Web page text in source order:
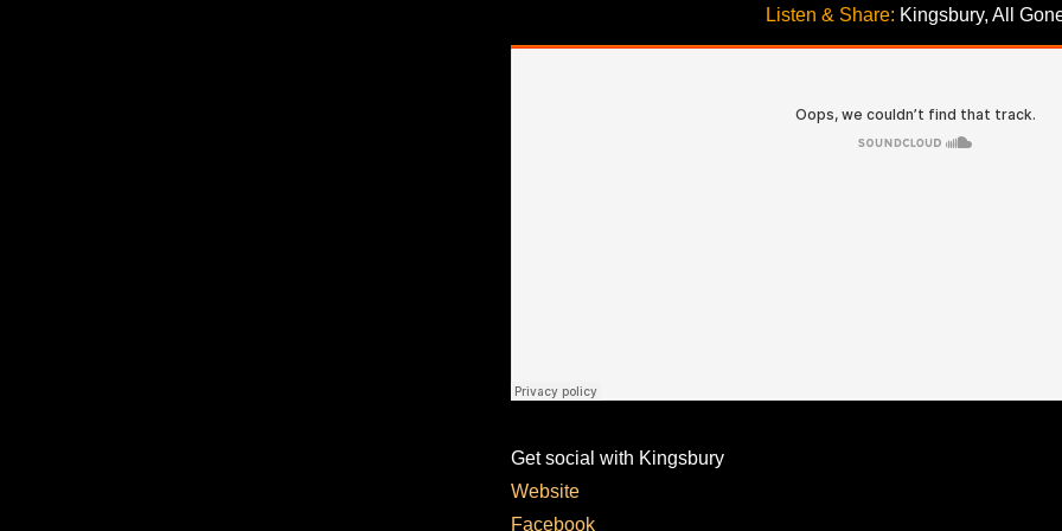
Listen & Share: Kingsbury, All
Get social with Kingsbury
Website
Facebook